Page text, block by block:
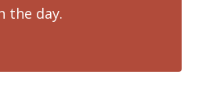
the day.